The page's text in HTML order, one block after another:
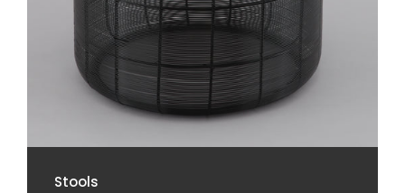
Stools